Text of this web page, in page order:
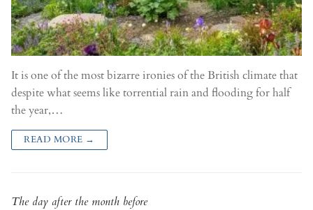
It is one of the most bizarre ironies of the British climate that
despite what seems like torrential rain and flooding for half
the year,…
READ MORE →
The day after the month before